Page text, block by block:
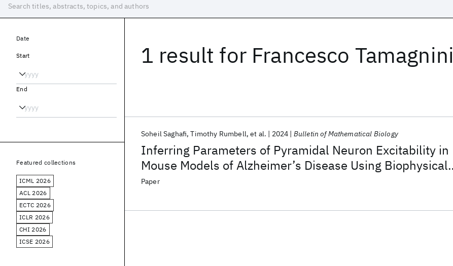
1 result for Francesco Tamagnini
Inferring Parameters of Pyramidal Neuron Excitability in
Mouse Models of Alzheimer’s Disease Using Biophysical
Modeling and Deep Learning
Soheil Saghafi Timothy Rumbell et al. 2024 Bulletin of Mathematical Biology
Paper
Date
Start
End
Featured collections
ICML 2026
ACL 2026
ECTC 2026
ICLR 2026
CHI 2026
ICSE 2026